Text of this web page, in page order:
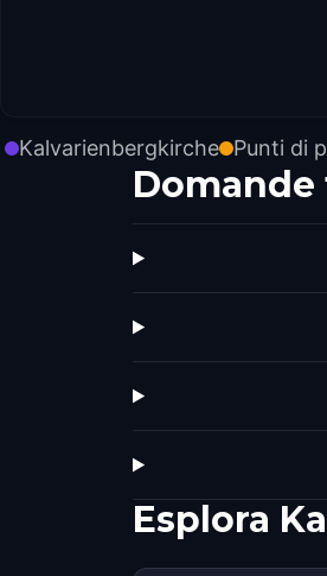
Kalvarienbergkirche Punti di
Esplora